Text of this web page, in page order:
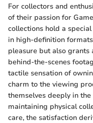
For collectors and
of their passion for
collections hold a
in high-definition
pleasure but also grants
behind-the-scenes
tactile sensation of
charm to the viewing
themselves deeply in
maintaining physical
care, the satisfaction